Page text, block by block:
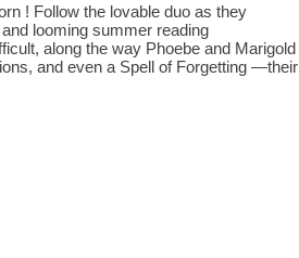
! Follow the lovable duo as they
looming summer reading
along the way Phoebe and Marigold
and even a Spell of Forgetting —their